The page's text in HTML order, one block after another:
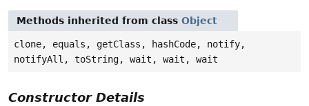
Methods inherited from class Object
clone, equals, getClass, hashCode, notify,
notifyAll, toString, wait, wait, wait
Constructor Details